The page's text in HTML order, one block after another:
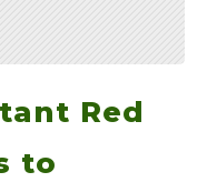
SearchRed
to